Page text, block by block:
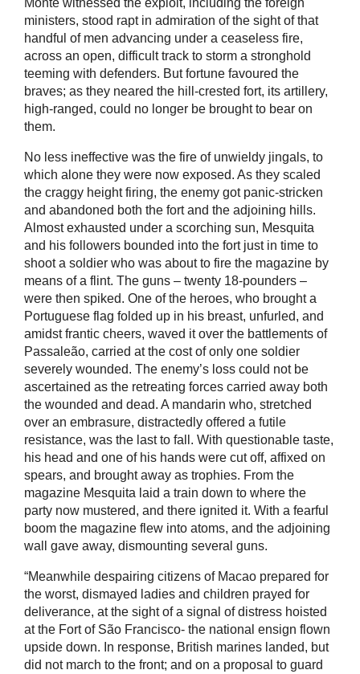
ministers, stood rapt in admiration of the sight of that
handful of men advancing under a ceaseless fire,
across an open, difficult track to storm a stronghold
teeming with defenders. But fortune favoured the
braves; as they neared the hill-crested fort, its artillery,
high-ranged, could no longer be brought to bear on
them.
No less ineffective was the fire of unwieldy jingals, to
which alone they were now exposed. As they scaled
the craggy height firing, the enemy got panic-stricken
and abandoned both the fort and the adjoining hills.
Almost exhausted under a scorching sun, Mesquita
and his followers bounded into the fort just in time to
shoot a soldier who was about to fire the magazine by
means of a flint. The guns – twenty 18-pounders –
were then spiked. One of the heroes, who brought a
Portuguese flag folded up in his breast, unfurled, and
amidst frantic cheers, waved it over the battlements of
Passaleão, carried at the cost of only one soldier
severely wounded. The enemy’s loss could not be
ascertained as the retreating forces carried away both
the wounded and dead. A mandarin who, stretched
over an embrasure, distractedly offered a futile
resistance, was the last to fall. With questionable taste,
his head and one of his hands were cut off, affixed on
spears, and brought away as trophies. From the
magazine Mesquita laid a train down to where the
party now mustered, and there ignited it. With a fearful
boom the magazine flew into atoms, and the adjoining
wall gave away, dismounting several guns.
“Meanwhile despairing citizens of Macao prepared for
the worst, dismayed ladies and children prayed for
deliverance, at the sight of a signal of distress hoisted
at the Fort of São Francisco- the national ensign flown
upside down. In response, British marines landed, but
did not march to the front; and on a proposal to guard